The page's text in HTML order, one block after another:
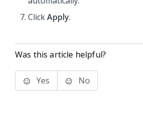
ClickApply.
Was this article helpful?
Yes No